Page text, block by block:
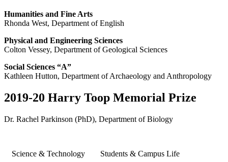
Humanities and Fine Arts
Rhonda West, Department of English
Physical and Engineering Sciences
Colton Vessey, Department of Geological Sciences
Social Sciences “A”
Kathleen Hutton, Department of Archaeology and Anthropology
2019-20 Harry Toop Memorial Prize
Dr. Rachel Parkinson (PhD), Department of Biology
Science & Technology Students & Campus Life